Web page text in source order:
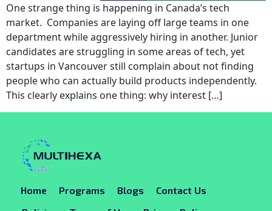
One strange thing is happening in Canada’s tech
market. Companies are laying off large teams in one
department while aggressively hiring in another. Junior
candidates are struggling in some areas of tech, yet
startups in Vancouver still complain about not finding
people who can actually build products independently.
This clearly explains one thing: why interest […]
Home Programs Blogs
Contact Us